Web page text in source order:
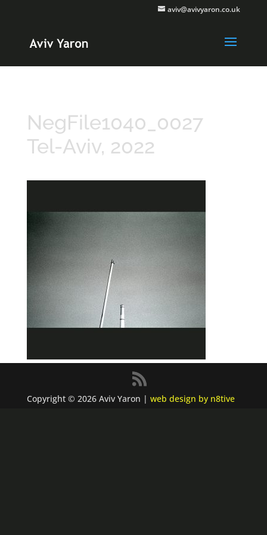
aviv@avivyaron.co.uk
NegFile1040_0027
Tel-Aviv, 2022
Copyright © 2026 Aviv Yaron | web design by n8tive